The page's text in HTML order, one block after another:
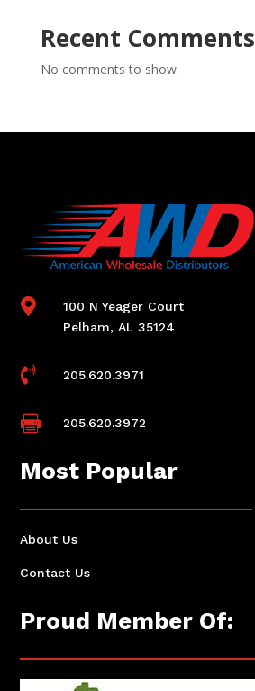
Recent Comments
No comments to show.

100 N Yeager Court
Pelham, AL 35124
 205.620.3971
 205.620.3972
Most Popular
About Us
Contact Us
Proud Member Of: